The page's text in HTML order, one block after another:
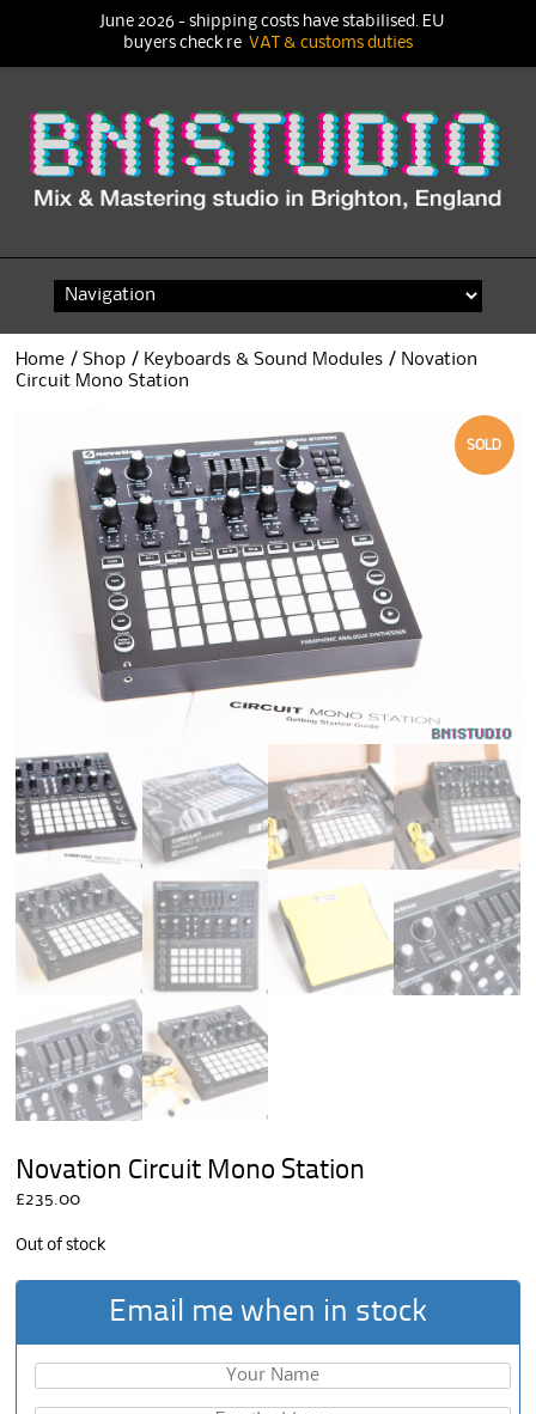
content
Home /Shop / Keyboards & Sound Modules / Novation
Circuit Mono Station
SOLD
Novation Circuit Mono Station
£235.00
Out of stock
Email me when in stock
June 2026 - shipping costs have stabilised. EU
buyers check re VAT & customs duties